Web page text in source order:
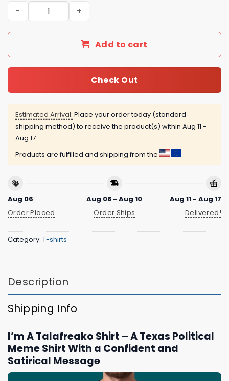
I’m A Talafreako Shirt quantity
Add to cart
Check Out
Estimated Arrival: Place your order today (standard
shipping method) to receive the product(s) within Aug 11 -
Aug 17
Products are fulfilled and shipping from the
Aug 06
Order Placed
Aug 08 - Aug 10
Order Ships
Aug 11 - Aug 17
Delivered!
Category: T-shirts
Description
Shipping Info
I’m A Talafreako Shirt – A Texas Political
Meme Shirt With a Confident and
Satirical Message